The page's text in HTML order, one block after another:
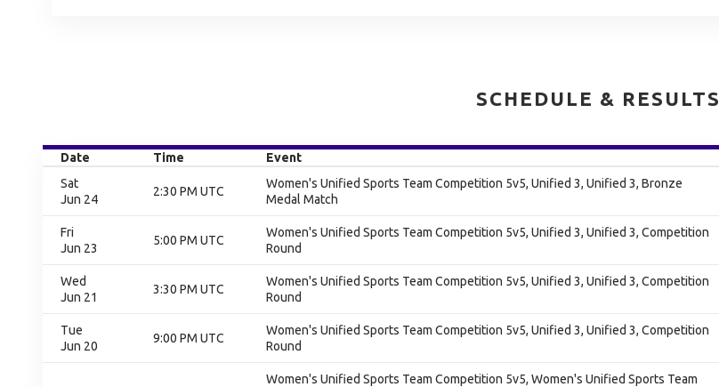
SCHEDULE & RESULTS
Date Time Event
Sat
Jun 24
2:30 PM UTC
Women's Unified Sports Team Competition 5v5, Unified 3, Unified 3, Bronze
Medal Match
Fri
Jun 23
5:00 PM UTC
Women's Unified Sports Team Competition 5v5, Unified 3, Unified 3, Competition
Round
Wed
Jun 21
3:30 PM UTC
Women's Unified Sports Team Competition 5v5, Unified 3, Unified 3, Competition
Round
Tue
Jun 20
9:00 PM UTC
Women's Unified Sports Team Competition 5v5, Unified 3, Unified 3, Competition
Round
Women's Unified Sports Team Competition 5v5, Women's Unified Sports Team